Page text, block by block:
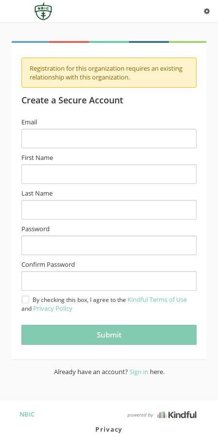
Registration for this organization requires an existing
relationship with this organization.
Create a Secure Account
Email
First Name
Last Name
Password
Confirm Password
By checking this box, I agree to the Kindful Terms of Use
and Privacy Policy
Already have an account?Sign in here.
NBIC powered by
Privacy